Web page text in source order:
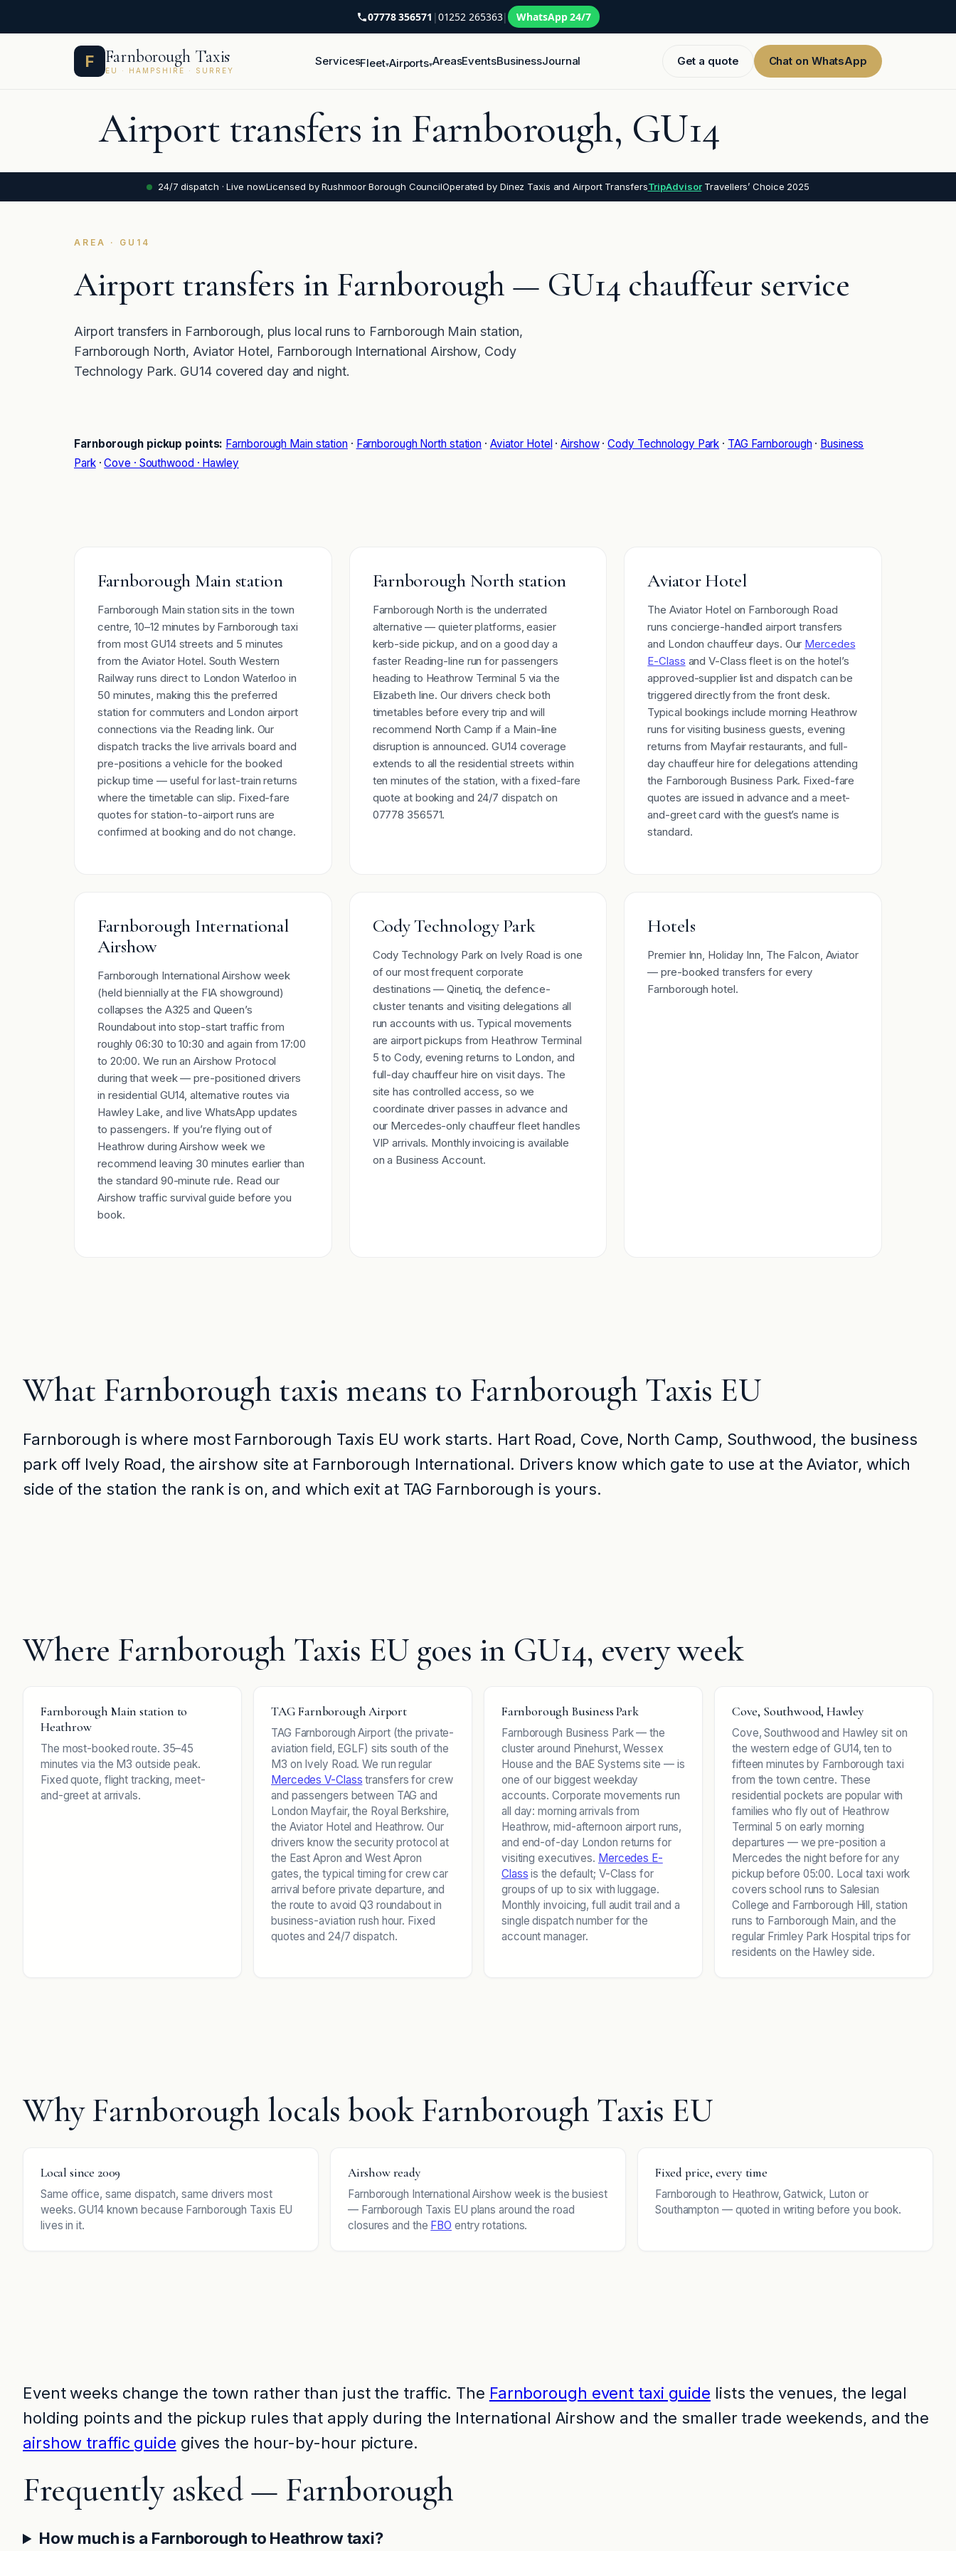
07778 356571 |01252 265363| WhatsApp 24/7
F Farnborough Taxis
EU · HAMPSHIRE · SURREY
ServicesFleet▾Airports▾AreasEventsBusinessJournal Get a quote Chat on WhatsApp
Airport transfers in Farnborough, GU14
24/7 dispatch · Live nowLicensed by Rushmoor Borough CouncilOperated by Dinez Taxis and Airport TransfersTripAdvisorTravellers’ Choice 2025
AREA · GU14
Airport transfers in Farnborough — GU14 chauffeur service
Airport transfers in Farnborough, plus local runs to Farnborough Main station,
Farnborough North, Aviator Hotel, Farnborough International Airshow, Cody
Technology Park. GU14 covered day and night.
Farnborough pickup points: Farnborough Main station · Farnborough North station · Aviator Hotel ·Airshow·Cody Technology Park · TAG Farnborough · Business
Park·Cove · Southwood · Hawley
Farnborough Main station
Farnborough Main station sits in the town
centre, 10–12 minutes by Farnborough taxi
from most GU14 streets and 5 minutes
from the Aviator Hotel. South Western
Railway runs direct to London Waterloo in
50 minutes, making this the preferred
station for commuters and London airport
connections via the Reading link. Our
dispatch tracks the live arrivals board and
pre-positions a vehicle for the booked
pickup time — useful for last-train returns
where the timetable can slip. Fixed-fare
quotes for station-to-airport runs are
confirmed at booking and do not change.
Farnborough North station
Farnborough North is the underrated
alternative — quieter platforms, easier
kerb-side pickup, and on a good day a
faster Reading-line run for passengers
heading to Heathrow Terminal 5 via the
Elizabeth line. Our drivers check both
timetables before every trip and will
recommend North Camp if a Main-line
disruption is announced. GU14 coverage
extends to all the residential streets within
ten minutes of the station, with a fixed-fare
quote at booking and 24/7 dispatch on
07778 356571.
Aviator Hotel
The Aviator Hotel on Farnborough Road
runs concierge-handled airport transfers
and London chauffeur days. Our Mercedes
E-Class and V-Class fleet is on the hotel’s
approved-supplier list and dispatch can be
triggered directly from the front desk.
Typical bookings include morning Heathrow
runs for visiting business guests, evening
returns from Mayfair restaurants, and full-
day chauffeur hire for delegations attending
the Farnborough Business Park. Fixed-fare
quotes are issued in advance and a meet-
and-greet card with the guest’s name is
standard.
Farnborough International
Airshow
Farnborough International Airshow week
(held biennially at the FIA showground)
collapses the A325 and Queen’s
Roundabout into stop-start traffic from
roughly 06:30 to 10:30 and again from 17:00
to 20:00. We run an Airshow Protocol
during that week — pre-positioned drivers
in residential GU14, alternative routes via
Hawley Lake, and live WhatsApp updates
to passengers. If you’re flying out of
Heathrow during Airshow week we
recommend leaving 30 minutes earlier than
the standard 90-minute rule. Read our
Airshow traffic survival guide before you
book.
Cody Technology Park
Cody Technology Park on Ively Road is one
of our most frequent corporate
destinations — Qinetiq, the defence-
cluster tenants and visiting delegations all
run accounts with us. Typical movements
are airport pickups from Heathrow Terminal
5 to Cody, evening returns to London, and
full-day chauffeur hire on visit days. The
site has controlled access, so we
coordinate driver passes in advance and
our Mercedes-only chauffeur fleet handles
VIP arrivals. Monthly invoicing is available
on a Business Account.
Hotels
Premier Inn, Holiday Inn, The Falcon, Aviator
— pre-booked transfers for every
Farnborough hotel.
What Farnborough taxis means to Farnborough Taxis EU
Farnborough is where most Farnborough Taxis EU work starts. Hart Road, Cove, North Camp, Southwood, the business
park off Ively Road, the airshow site at Farnborough International. Drivers know which gate to use at the Aviator, which
side of the station the rank is on, and which exit at TAG Farnborough is yours.
Where Farnborough Taxis EU goes in GU14, every week
Farnborough Main station to
Heathrow
The most-booked route. 35–45
minutes via the M3 outside peak.
Fixed quote, flight tracking, meet-
and-greet at arrivals.
TAG Farnborough Airport
TAG Farnborough Airport (the private-
aviation field, EGLF) sits south of the
M3 on Ively Road. We run regular
Mercedes V-Class transfers for crew
and passengers between TAG and
London Mayfair, the Royal Berkshire,
the Aviator Hotel and Heathrow. Our
drivers know the security protocol at
the East Apron and West Apron
gates, the typical timing for crew car
arrival before private departure, and
the route to avoid Q3 roundabout in
business-aviation rush hour. Fixed
quotes and 24/7 dispatch.
Farnborough Business Park
Farnborough Business Park — the
cluster around Pinehurst, Wessex
House and the BAE Systems site — is
one of our biggest weekday
accounts. Corporate movements run
all day: morning arrivals from
Heathrow, mid-afternoon airport runs,
and end-of-day London returns for
visiting executives. Mercedes E-
Class is the default; V-Class for
groups of up to six with luggage.
Monthly invoicing, full audit trail and a
single dispatch number for the
account manager.
Cove, Southwood, Hawley
Cove, Southwood and Hawley sit on
the western edge of GU14, ten to
fifteen minutes by Farnborough taxi
from the town centre. These
residential pockets are popular with
families who fly out of Heathrow
Terminal 5 on early morning
departures — we pre-position a
Mercedes the night before for any
pickup before 05:00. Local taxi work
covers school runs to Salesian
College and Farnborough Hill, station
runs to Farnborough Main, and the
regular Frimley Park Hospital trips for
residents on the Hawley side.
Why Farnborough locals book Farnborough Taxis EU
Local since 2009
Same office, same dispatch, same drivers most
weeks. GU14 known because Farnborough Taxis EU
lives in it.
Airshow ready
Farnborough International Airshow week is the busiest
— Farnborough Taxis EU plans around the road
closures and the FBO entry rotations.
Fixed price, every time
Farnborough to Heathrow, Gatwick, Luton or
Southampton — quoted in writing before you book.
Event weeks change the town rather than just the traffic. The Farnborough event taxi guide lists the venues, the legal
holding points and the pickup rules that apply during the International Airshow and the smaller trade weekends, and the
airshow traffic guide gives the hour-by-hour picture.
Frequently asked — Farnborough
How much is a Farnborough to Heathrow taxi?